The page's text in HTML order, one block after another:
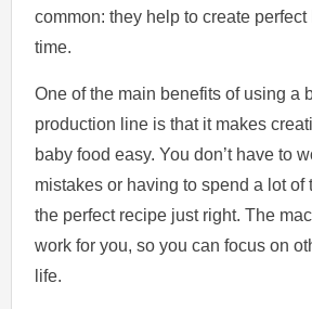
common: they help to create
time.
One of the main benefits of using a
production line is that it makes
baby food easy. You don’t have to
mistakes or having to spend a lot of
the perfect recipe just right. The
work for you, so you can focus on
life.